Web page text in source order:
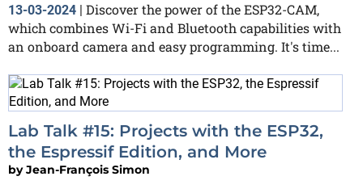
13-03-2024
Discover the power of the ESP32-CAM,
which combines Wi-Fi and Bluetooth capabilities with
an onboard camera and easy programming. It's time...
Lab Talk #15: Projects with the ESP32,
the Espressif Edition, and More
byJean-François Simon